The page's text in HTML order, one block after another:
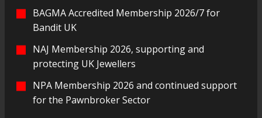
BAGMA Accredited Membership 2026/7 for
Bandit UK
NAJ Membership 2026, supporting and
protecting UK Jewellers
NPA Membership 2026 and continued support
for the Pawnbroker Sector